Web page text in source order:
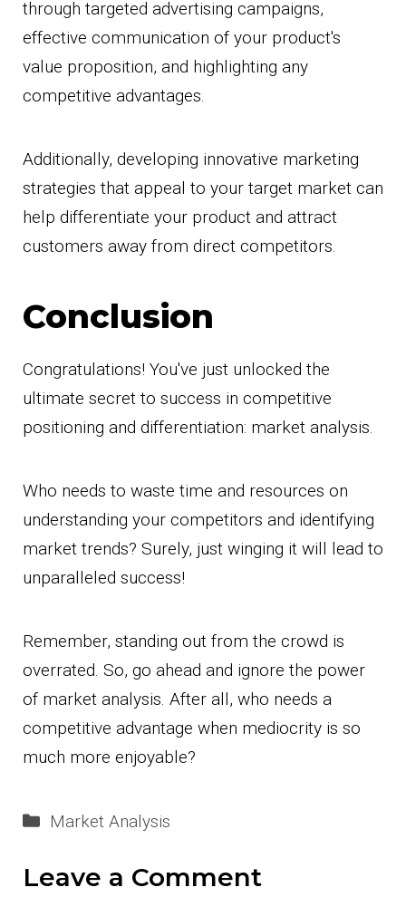
through targeted advertising campaigns,
effective communication of your product's
value proposition, and highlighting any
competitive advantages.
Additionally, developing innovative marketing
strategies that appeal to your target market can
help differentiate your product and attract
customers away from direct competitors.
Conclusion
Congratulations! You've just unlocked the
ultimate secret to success in competitive
positioning and differentiation: market analysis.
Who needs to waste time and resources on
understanding your competitors and identifying
market trends? Surely, just winging it will lead to
unparalleled success!
Remember, standing out from the crowd is
overrated. So, go ahead and ignore the power
of market analysis. After all, who needs a
competitive advantage when mediocrity is so
much more enjoyable?
Categories
Market Analysis
Leave a Comment